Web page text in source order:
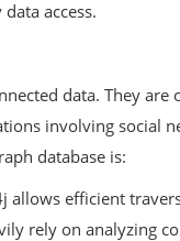
access.
data. They are
involving social
database is:
allows efficient
rely on analyzing